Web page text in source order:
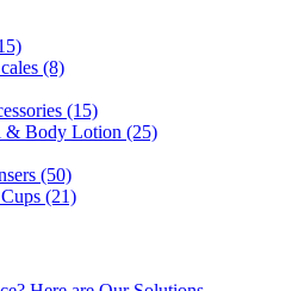
(8)
(15)
& Body Lotion (25)
(50)
(21)